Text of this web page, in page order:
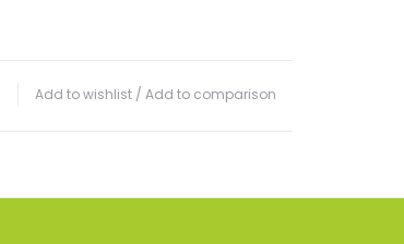
Add to wishlist / Add to comparison